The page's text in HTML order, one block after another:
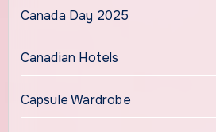
Canada Day 2025
Canadian Hotels
Capsule Wardrobe